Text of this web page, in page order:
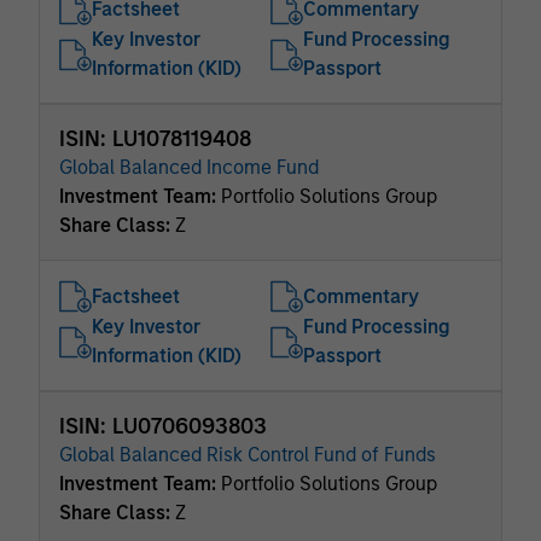
Factsheet
Commentary
Key Investor
Information (KID)
Fund Processing
Passport
ISIN: LU1078119408
Global Balanced Income Fund
Investment Team: Portfolio Solutions Group
Share Class: Z
Factsheet
Commentary
Key Investor
Information (KID)
Fund Processing
Passport
ISIN: LU0706093803
Global Balanced Risk Control Fund of Funds
Investment Team: Portfolio Solutions Group
Share Class: Z